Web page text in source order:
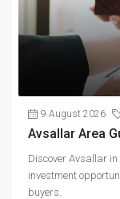
9 August 2026
Avsallar Area
Discover Avsallar
investment
buyers.